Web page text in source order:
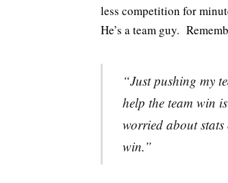
less competition for
He’s a team guy.
“Just pushing my
help the team win
worried about
win.”